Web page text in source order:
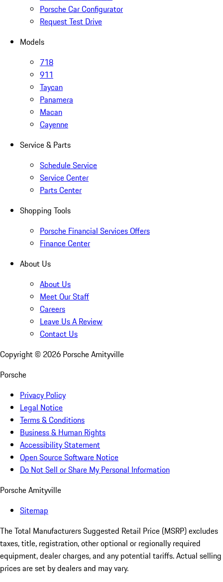
Porsche Car Configurator
Request Test Drive
Models
718
911
Taycan
Panamera
Macan
Cayenne
Service & Parts
Schedule Service
Service Center
Parts Center
Shopping Tools
Porsche Financial Services Offers
Finance Center
About Us
About Us
Meet Our Staff
Careers
Leave Us A Review
Contact Us
Copyright © 2026 Porsche Amityville
Porsche
Privacy Policy
Legal Notice
Terms & Conditions
Business & Human Rights
Accessibility Statement
Open Source Software Notice
Do Not Sell or Share My Personal Information
Porsche Amityville
Sitemap
The Total Manufacturers Suggested Retail Price (MSRP) excludes
taxes, title, registration, other optional or regionally required
equipment, dealer charges, and any potential tariffs. Actual selling
prices are set by dealers and may vary.